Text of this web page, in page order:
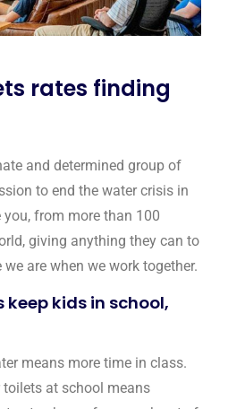
rates finding
and determined group of
to end the water crisis in
from more than 100
giving anything they can to
are when we work together.
keep kids in school,
means more time in class.
toilets at school means